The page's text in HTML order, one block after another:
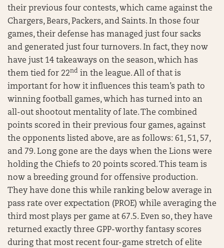
their previous four contests, which came against the
Chargers, Bears, Packers, and Saints. In those four
games, their defense has managed just four sacks
and generated just four turnovers. In fact, they now
have just 14 takeaways on the season, which has
them tied for 22nd in the league. All of that is
important for how it influences this team’s path to
winning football games, which has turned into an
all-out shootout mentality of late. The combined
points scored in their previous four games, against
the opponents listed above, are as follows: 61, 51, 57,
and 79. Long gone are the days when the Lions were
holding the Chiefs to 20 points scored. This team is
now a breeding ground for offensive production.
They have done this while ranking below average in
pass rate over expectation (PROE) while averaging the
third most plays per game at 67.5. Even so, they have
returned exactly three GPP-worthy fantasy scores
during that most recent four-game stretch of elite